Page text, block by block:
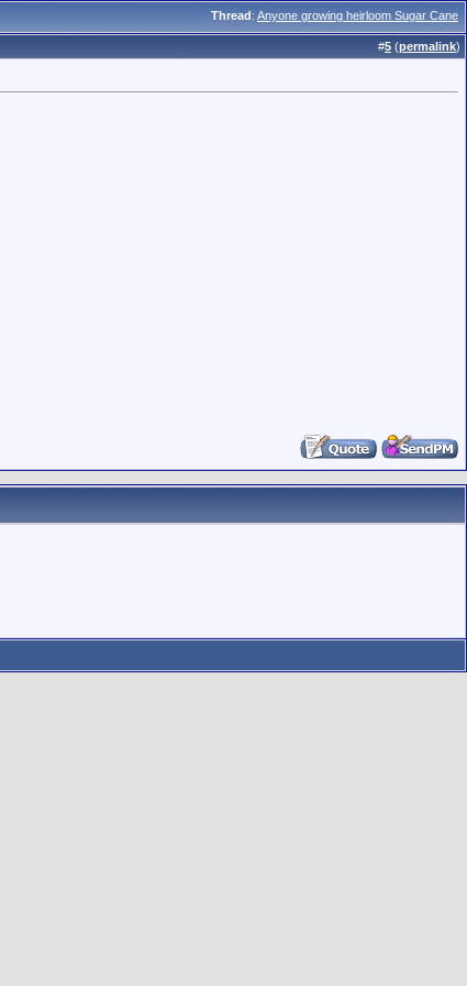
Thread: Anyone growing heirloom Sugar Cane
#5 (permalink)